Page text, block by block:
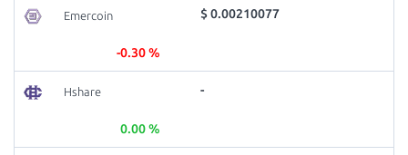
Emercoin $ 0.00210077
-0.30 %
Hshare -
0.00 %